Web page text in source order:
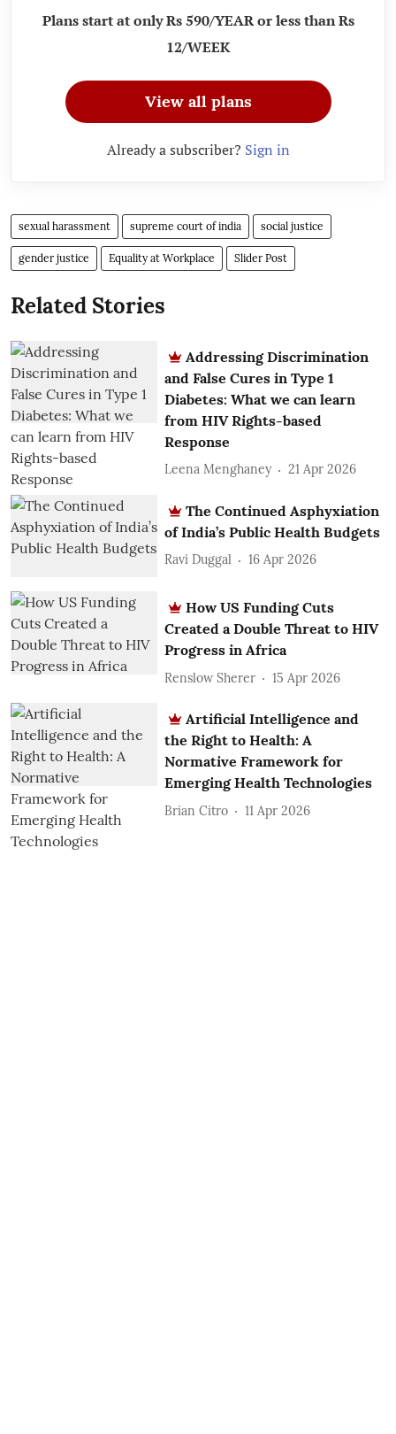
Plans start at only Rs 590/YEAR or less than Rs
12/WEEK
View all plans
Already a subscriber? Sign in
sexual harassment supreme court of india social justice
gender justice Equality at Workplace Slider Post
Related Stories
Addressing Discrimination
and False Cures in Type 1
Diabetes: What we can learn
from HIV Rights-based
Response
Leena Menghaney 21 Apr 2026
The Continued Asphyxiation
of India’s Public Health Budgets
Ravi Duggal 16 Apr 2026
How US Funding Cuts
Created a Double Threat to HIV
Progress in Africa
Renslow Sherer 15 Apr 2026
Artificial Intelligence and
the Right to Health: A
Normative Framework for
Emerging Health Technologies
Brian Citro 11 Apr 2026